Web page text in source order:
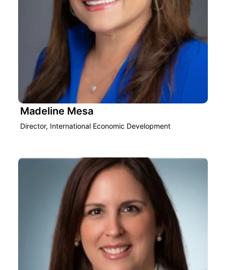
Madeline Mesa
Director, International Economic Development